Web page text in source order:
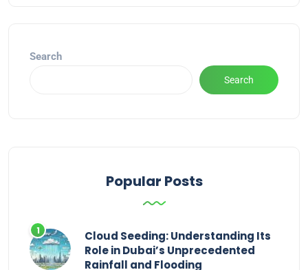
Search
Search
Popular Posts
Cloud Seeding: Understanding Its
Role in Dubai’s Unprecedented
Rainfall and Flooding